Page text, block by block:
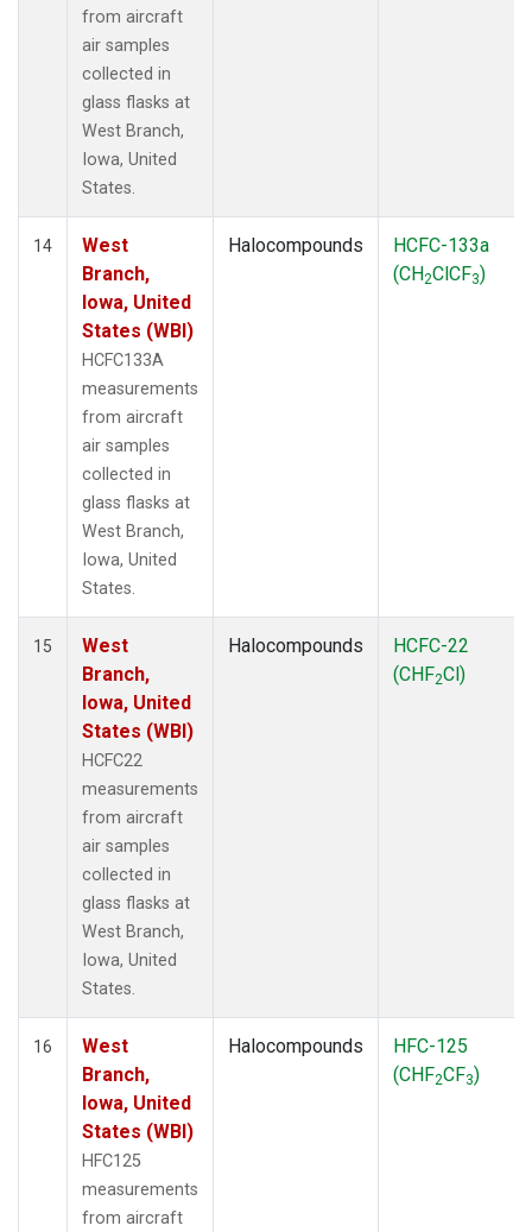
from aircraft
air samples
collected in
glass flasks at
West Branch,
Iowa, United
States.
14
West
Branch,
Iowa, United
States (WBI)
HCFC133A
measurements
from aircraft
air samples
collected in
glass flasks at
West Branch,
Iowa, United
States.
Halocompounds
HCFC-133a
(CH2ClCF3)
15
West
Branch,
Iowa, United
States (WBI)
HCFC22
measurements
from aircraft
air samples
collected in
glass flasks at
West Branch,
Iowa, United
States.
Halocompounds
HCFC-22
(CHF2Cl)
16
West
Branch,
Iowa, United
States (WBI)
HFC125
measurements
from aircraft
Halocompounds
HFC-125
(CHF2CF3)